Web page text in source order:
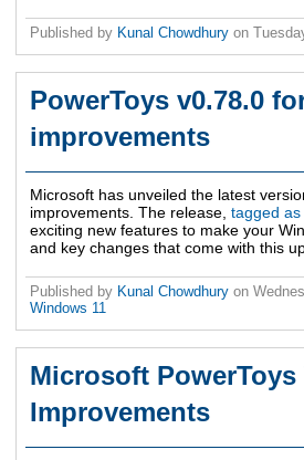
Published by Kunal Chowdhury on
PowerToys v0.78.0
improvements
Microsoft has unveiled the latest
improvements. The release, tagged
exciting new features to make your
and key changes that come with this
Published by Kunal Chowdhury on
Windows 11
Microsoft PowerToys
Improvements